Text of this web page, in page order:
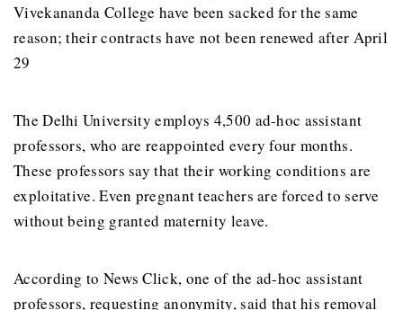
Vivekananda College have been sacked for the same
reason; their contracts have not been renewed after April
29
The Delhi University employs 4,500 ad-hoc assistant
professors, who are reappointed every four months.
These professors say that their working conditions are
exploitative. Even pregnant teachers are forced to serve
without being granted maternity leave.
According to News Click, one of the ad-hoc assistant
professors, requesting anonymity, said that his removal